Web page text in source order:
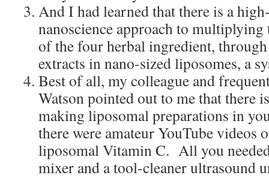
And I had learned that there is a
nanoscience approach to multiplying
of the four herbal ingredient,
extracts in nano-sized liposomes, a
Best of all, my colleague and
Watson pointed out to me that there
making liposomal preparations in
there were amateur YouTube videos
liposomal Vitamin C. All you
mixer and a tool-cleaner ultrasound